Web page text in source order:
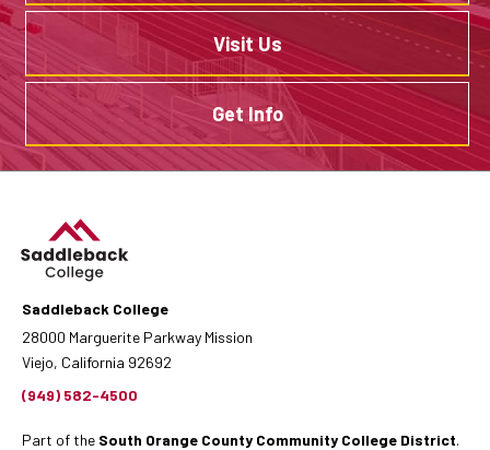
Visit Us
Get Info
Saddleback College
28000 Marguerite Parkway Mission
Viejo, California 92692
(949) 582-4500
Part of the South Orange County Community College District.